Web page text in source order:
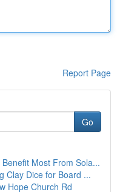
Report Page
Go
Most From Sola...
Clay Dice for Board ...
Hope Church Rd